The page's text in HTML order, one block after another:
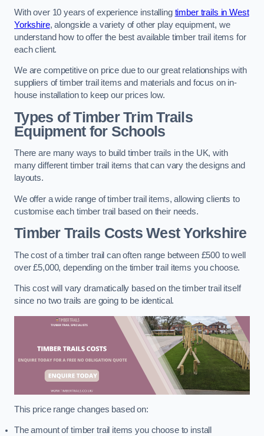
With over 10 years of experience installing timber trails in West
Yorkshire, alongside a variety of other play equipment, we
understand how to offer the best available timber trail items for
each client.
We are competitive on price due to our great relationships with
suppliers of timber trail items and materials and focus on in-
house installation to keep our prices low.
Types of Timber Trim Trails
Equipment for Schools
There are many ways to build timber trails in the UK, with
many different timber trail items that can vary the designs and
layouts.
We offer a wide range of timber trail items, allowing clients to
customise each timber trail based on their needs.
Timber Trails CostsWest Yorkshire
The cost of a timber trail can often range between £500 to well
over £5,000, depending on the timber trail items you choose.
This cost will vary dramatically based on the timber trail itself
since no two trails are going to be identical.
This price range changes based on:
The amount of timber trail items you choose to install